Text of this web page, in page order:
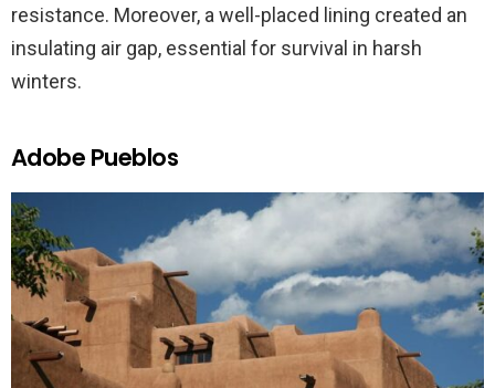
resistance. Moreover, a well-placed lining created an
insulating air gap, essential for survival in harsh
winters.
Adobe Pueblos